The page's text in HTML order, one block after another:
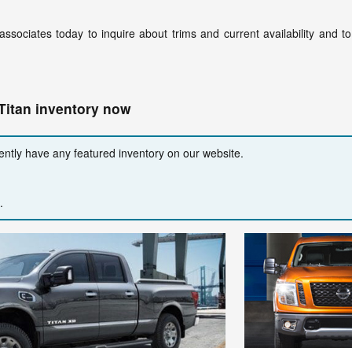
today to inquire about trims and current availability and to
inventory now
have any featured inventory on our website.